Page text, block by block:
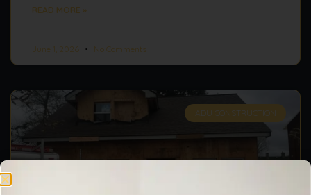
READ MORE »
June 1, 2026 No Comments
ADU CONSTRUCTION